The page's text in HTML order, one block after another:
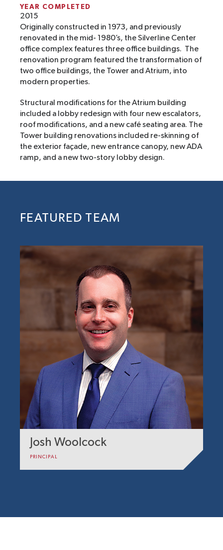
Originally constructed in 1973, and previously
renovated in the mid- 1980’s, the Silverline Center
office complex features three office buildings. The
renovation program featured the transformation of
two office buildings, the Tower and Atrium, into
modern properties.
Structural modifications for the Atrium building
included a lobby redesign with four new escalators,
roof modifications, and a new café seating area. The
Tower building renovations included re-skinning of
the exterior façade, new entrance canopy, new ADA
ramp, and a new two-story lobby design.
YEAR COMPLETED
2015
FEATURED TEAM
Josh Woolcock
PRINCIPAL